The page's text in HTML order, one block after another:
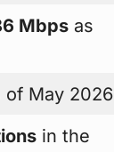
Mbps as
of May 2026
in the